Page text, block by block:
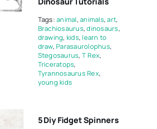
Tags:animal,animals,art,
Brachiosaurus,dinosaurs,
drawing, kids, learn to
draw,Parasaurolophus,
Stegosaurus, T Rex,
Triceratops,
Tyrannosaurus Rex,
young kids
5 Diy Fidget Spinners